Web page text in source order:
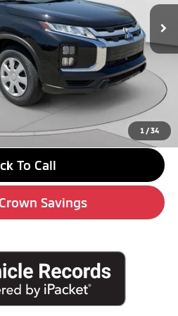
1 /34
Less
$27,100
-$3,000
+$490
$24,590
To Call
Savings